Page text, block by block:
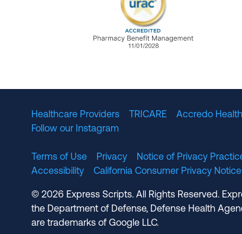
Healthcare Providers TRICARE Accredo
Follow our Instagram
Terms of Use Privacy Notice of Privacy
Accessibility
California Consumer Privacy Notice
© 2026 Express Scripts. All Rights Reserved.
the Department of Defense, Defense Health
are trademarks of Google LLC.